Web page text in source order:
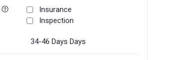
Insurance
Inspection
34-46 Days Days